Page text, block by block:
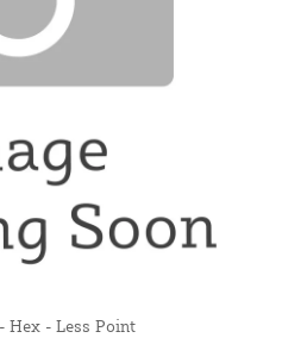
Hex - Less Point